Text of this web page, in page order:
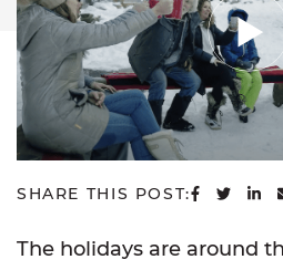
SHARE THIS POST: SHARE
The holidays are around